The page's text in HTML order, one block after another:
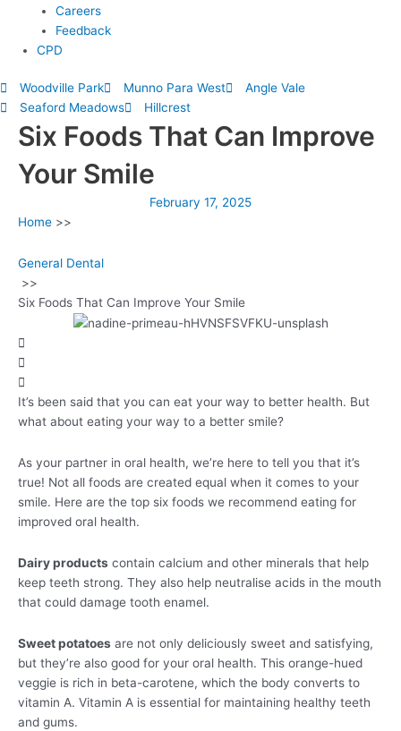
Careers
Feedback
CPD
Woodville Park Munno Para West
Angle Vale
Seaford Meadows
Hillcrest
Six Foods That Can Improve
Your Smile
February 17, 2025
Home >>
General Dental
>>
Six Foods That Can Improve Your Smile
It’s been said that you can eat your way to better health. But
what about eating your way to a better smile?
As your partner in oral health, we’re here to tell you that it’s
true! Not all foods are created equal when it comes to your
smile. Here are the top six foods we recommend eating for
improved oral health.
Dairy products contain calcium and other minerals that help
keep teeth strong. They also help neutralise acids in the mouth
that could damage tooth enamel.
Sweet potatoes are not only deliciously sweet and satisfying,
but they’re also good for your oral health. This orange-hued
veggie is rich in beta-carotene, which the body converts to
vitamin A. Vitamin A is essential for maintaining healthy teeth
and gums.